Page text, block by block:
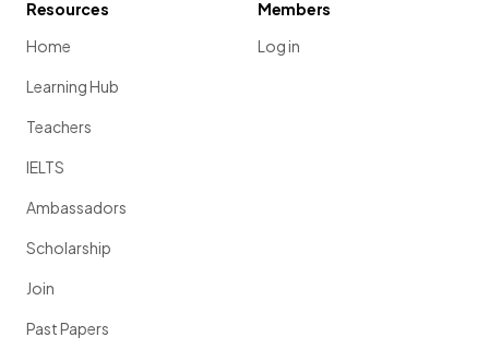
Resources
Home
Learning Hub
Teachers
IELTS
Ambassadors
Scholarship
Join
Past Papers
Members
Log in